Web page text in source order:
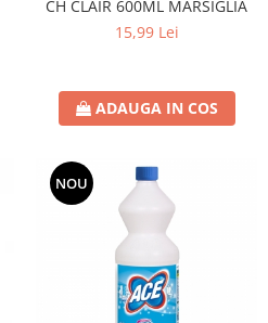
CH CLAIR 600ML MARSIGLIA
15,99 Lei
ADAUGA IN COS
NOU